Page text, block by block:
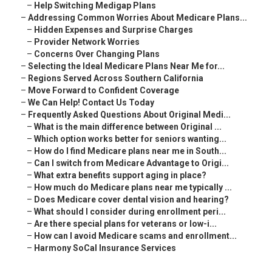
– Help Switching Medigap Plans
– Addressing Common Worries About Medicare Plans...
– Hidden Expenses and Surprise Charges
– Provider Network Worries
– Concerns Over Changing Plans
– Selecting the Ideal Medicare Plans Near Me for...
– Regions Served Across Southern California
– Move Forward to Confident Coverage
– We Can Help! Contact Us Today
– Frequently Asked Questions About Original Medi...
– What is the main difference between Original ...
– Which option works better for seniors wanting...
– How do I find Medicare plans near me in South...
– Can I switch from Medicare Advantage to Origi...
– What extra benefits support aging in place?
– How much do Medicare plans near me typically ...
– Does Medicare cover dental vision and hearing?
– What should I consider during enrollment peri...
– Are there special plans for veterans or low-i...
– How can I avoid Medicare scams and enrollment...
– Harmony SoCal Insurance Services